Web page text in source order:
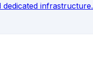
infrastructure.